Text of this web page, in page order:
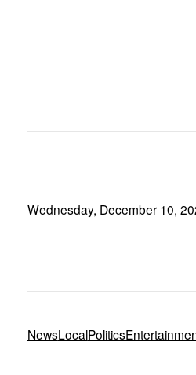
Wednesday, December 10,
NewsLocalPolitics